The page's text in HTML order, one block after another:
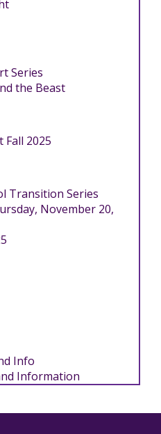
Series
the Beast
Fall 2025
Transition Series
November 20,
Info
Information